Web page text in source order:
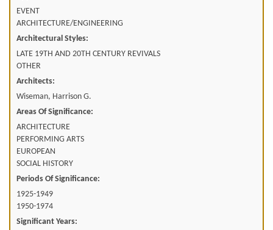
EVENT
ARCHITECTURE/ENGINEERING
Architectural Styles:
LATE 19TH AND 20TH CENTURY REVIVALS
OTHER
Architects:
Wiseman, Harrison G.
Areas Of Significance:
ARCHITECTURE
PERFORMING ARTS
EUROPEAN
SOCIAL HISTORY
Periods Of Significance:
1925-1949
1950-1974
Significant Years: